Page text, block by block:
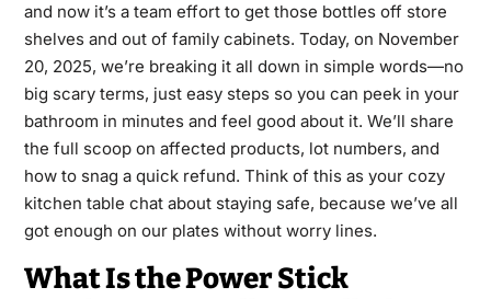
and now it’s a team effort to get those bottles off store
shelves and out of family cabinets. Today, on November
20, 2025, we’re breaking it all down in simple words—no
big scary terms, just easy steps so you can peek in your
bathroom in minutes and feel good about it. We’ll share
the full scoop on affected products, lot numbers, and
how to snag a quick refund. Think of this as your cozy
kitchen table chat about staying safe, because we’ve all
got enough on our plates without worry lines.
What Is the Power Stick